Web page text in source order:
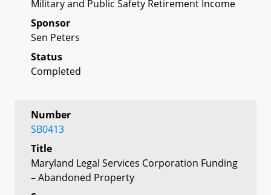
Military and Public Safety Retirement Income
Sponsor
Sen Peters
Status
Completed
Number
SB0413
Title
Maryland Legal Services Corporation Funding
– Abandoned Property